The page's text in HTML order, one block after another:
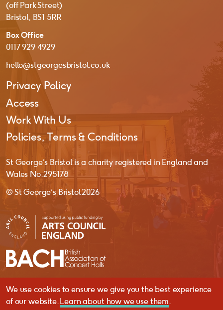
We use cookies to ensure we give you the best experience
of our website.Learn about how we use them.
(off Park Street)
Bristol, BS1 5RR
Box Office
0117 929 4929
hello@stgeorgesbristol.co.uk
Privacy Policy
Access
Work With Us
Policies, Terms & Conditions
St George’s Bristol is a charity registered in England and
Wales No. 295178
© St George’s Bristol 2026
website by substrakt